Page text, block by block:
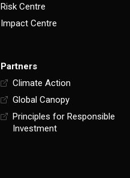
Risk Centre
Impact Centre
Partners
Climate Action
Global Canopy
Principles for Responsible
Investment